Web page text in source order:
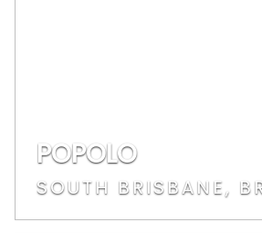
POPOLO
SOUTH BRISBANE,